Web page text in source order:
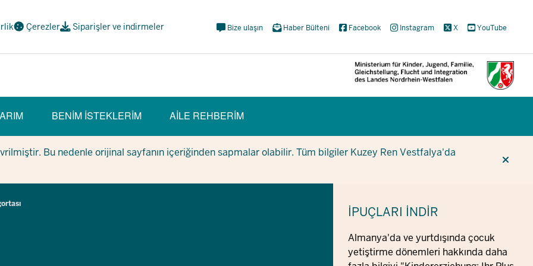
Çerezler Siparişler ve indirmeler
Meta
Social
Bize ulaşın Haber Bülteni Facebook Instagram X YouTube
BENIM ISTEKLERIM AILE REHBERIM
Bu nedenle orijinal sayfanın içeriğinden sapmalar olabilir. Tüm bilgiler Kuzey Ren Vestfalya'da
İPUÇLARI İNDIR
Almanya'da ve yurtdışında çocuk
yetiştirme dönemleri hakkında daha